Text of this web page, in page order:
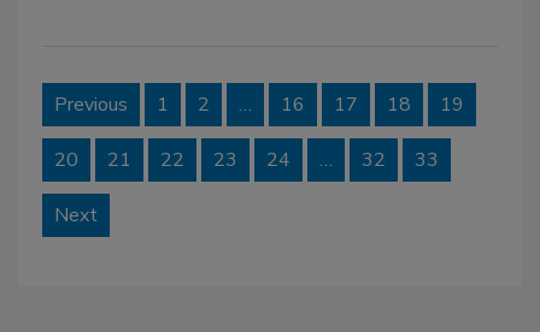
Previous 1 2 … 16 17 18 19
20 21 22 23 24 … 32 33
Next